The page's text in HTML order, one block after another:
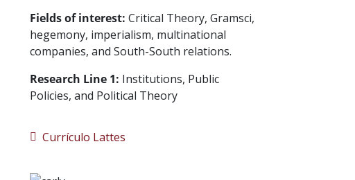
Fields of interest: Critical Theory, Gramsci,
hegemony, imperialism, multinational
companies, and South-South relations.
Research Line 1: Institutions, Public
Policies, and Political Theory
Currículo Lattes